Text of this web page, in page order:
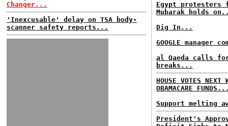
Changer...
'Inexcusable' delay on TSA body-
scanner safety reports...
Egypt protesters
Mubarak holds
Dig In...
GOOGLE
al Qaeda calls
breaks...
HOUSE VOTES NEXT
OBAMACARE
Support melting
President's